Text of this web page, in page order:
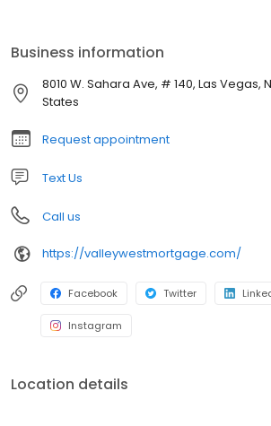
you one on one to ensure that you get a
tailored specifically to meet your financing
are purchasing your dream home,
officers can help you find the right loan
rate no matter what your needs are. Our
create lasting relationships with each of our
may continue providing excellent service for
come.
Business information
8010 W. Sahara Ave, # 140, Las Vegas,
States
Request appointment
Text Us
Call us
https://valleywestmortgage.com/
Facebook Twitter
Instagram
Location details